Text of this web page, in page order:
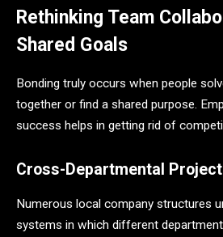
Rethinking Team
Shared Goals
Bonding truly occurs when people
together or find a shared purpose.
success helps in getting rid of
Cross-Departmental
Numerous local company structures
systems in which different